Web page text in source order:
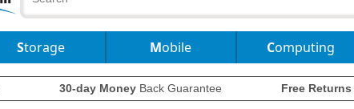
Storage Mobile Computing
30-day MoneyBack Guarantee Free Returns